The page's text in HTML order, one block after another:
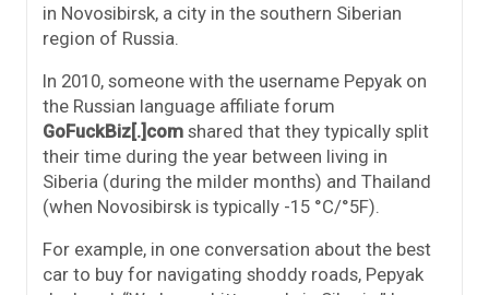
in Novosibirsk, a city in the southern Siberian
region of Russia.
In 2010, someone with the username Pepyak on
the Russian language affiliate forum
GoFuckBiz[.]com shared that they typically split
their time during the year between living in
Siberia (during the milder months) and Thailand
(when Novosibirsk is typically -15 °C/°5F).
For example, in one conversation about the best
car to buy for navigating shoddy roads, Pepyak